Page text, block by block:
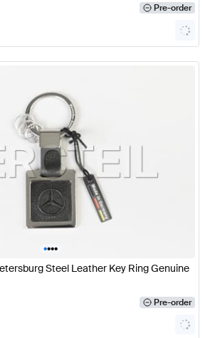
Pre-order
••••
Steel Leather Key Ring Genuine
Pre-order